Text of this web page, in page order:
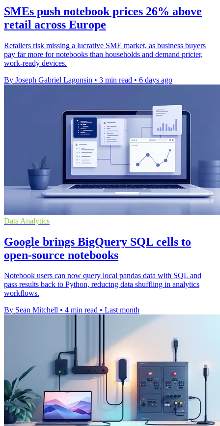
SMEs push notebook prices 26% above
retail across Europe
Retailers risk missing a lucrative SME market, as business buyers
pay far more for notebooks than households and demand pricier,
work-ready devices.
By Joseph Gabriel Lagonsin • 3 min read • 6 days ago
Data Analytics
Google brings BigQuery SQL cells to
open-source notebooks
Notebook users can now query local pandas data with SQL and
pass results back to Python, reducing data shuffling in analytics
workflows.
By Sean Mitchell • 4 min read • Last month